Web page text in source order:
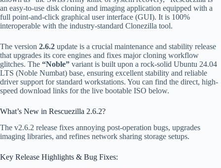
an easy-to-use disk cloning and imaging application equipped with a
full point-and-click graphical user interface (GUI). It is 100%
interoperable with the industry-standard Clonezilla tool.
The version 2.6.2 update is a crucial maintenance and stability release
that upgrades its core engines and fixes major cloning workflow
glitches. The “Noble” variant is built upon a rock-solid Ubuntu 24.04
LTS (Noble Numbat) base, ensuring excellent stability and reliable
driver support for standard workstations. You can find the direct, high-
speed download links for the live bootable ISO below.
What’s New in Rescuezilla 2.6.2?
The v2.6.2 release fixes annoying post-operation bugs, upgrades
imaging libraries, and refines network sharing storage setups.
Key Release Highlights & Bug Fixes: